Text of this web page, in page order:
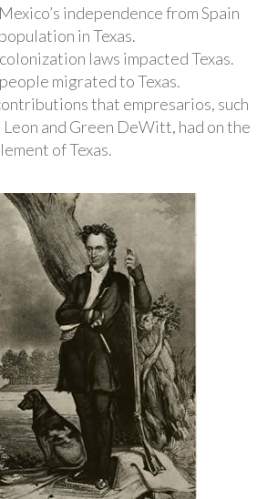
independence from Spain
in Texas.
laws impacted Texas.
migrated to Texas.
that empresarios, such
and Green DeWitt, had on the
of Texas.